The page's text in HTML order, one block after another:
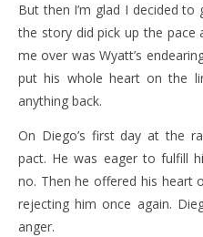
But then I’m glad I decided
the story did pick up the pace
me over was Wyatt’s
put his whole heart on the
anything back.
On Diego’s first day at the
pact. He was eager to fulfill
no. Then he offered his heart
rejecting him once again.
anger.